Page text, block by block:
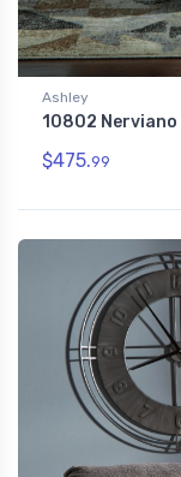
Ashley
10802 Nerviano
$475.99